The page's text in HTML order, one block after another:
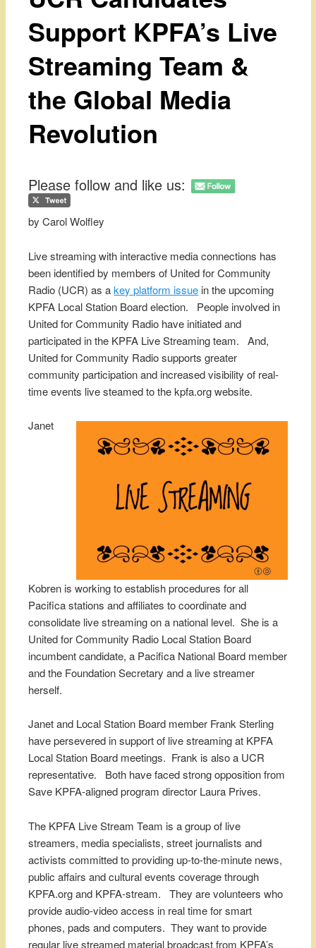
Support KPFA’s Live
Streaming Team &
the Global Media
Revolution
Please follow and like us:
by Carol Wolfley
Live streaming with interactive media connections has
been identified by members of United for Community
Radio (UCR) as akey platform issue in the upcoming
KPFA Local Station Board election. People involved in
United for Community Radio have initiated and
participated in the KPFA Live Streaming team. And,
United for Community Radio supports greater
community participation and increased visibility of real-
time events live steamed to the kpfa.org website.
Janet
Kobren is working to establish procedures for all
Pacifica stations and affiliates to coordinate and
consolidate live streaming on a national level. She is a
United for Community Radio Local Station Board
incumbent candidate, a Pacifica National Board member
and the Foundation Secretary and a live streamer
herself.
Janet and Local Station Board member Frank Sterling
have persevered in support of live streaming at KPFA
Local Station Board meetings. Frank is also a UCR
representative. Both have faced strong opposition from
Save KPFA-aligned program director Laura Prives.
The KPFA Live Stream Team is a group of live
streamers, media specialists, street journalists and
activists committed to providing up-to-the-minute news,
public affairs and cultural events coverage through
KPFA.org and KPFA-stream. They are volunteers who
provide audio-video access in real time for smart
phones, pads and computers. They want to provide
regular live streamed material broadcast from KPFA’s